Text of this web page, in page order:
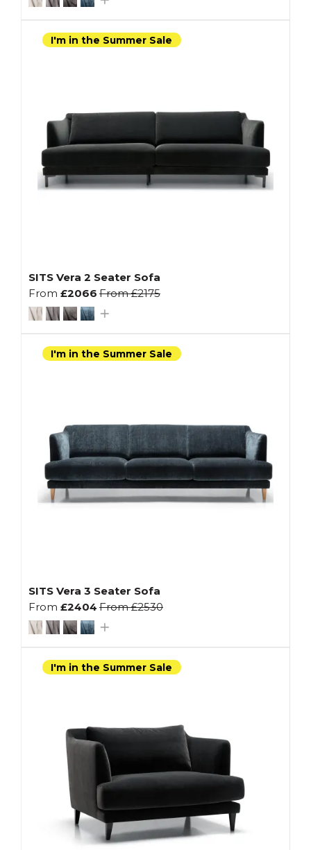
I'm in the Summer Sale
SITS Vera 2 Seater Sofa
From £2066 From£2175
I'm in the Summer Sale
SITS Vera 3 Seater Sofa
From £2404 From£2530
I'm in the Summer Sale